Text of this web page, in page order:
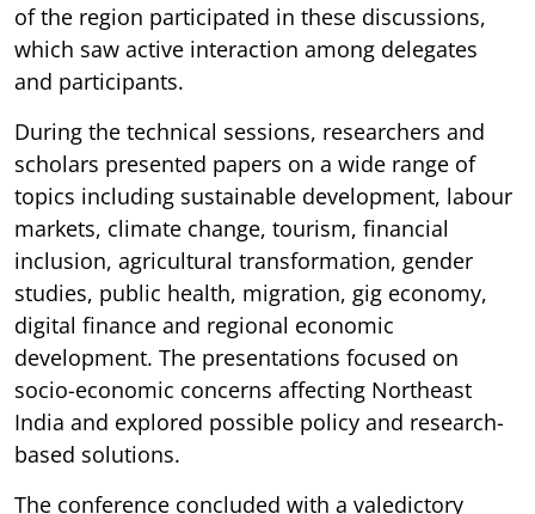
of the region participated in these discussions,
which saw active interaction among delegates
and participants.
During the technical sessions, researchers and
scholars presented papers on a wide range of
topics including sustainable development, labour
markets, climate change, tourism, financial
inclusion, agricultural transformation, gender
studies, public health, migration, gig economy,
digital finance and regional economic
development. The presentations focused on
socio-economic concerns affecting Northeast
India and explored possible policy and research-
based solutions.
The conference concluded with a valedictory